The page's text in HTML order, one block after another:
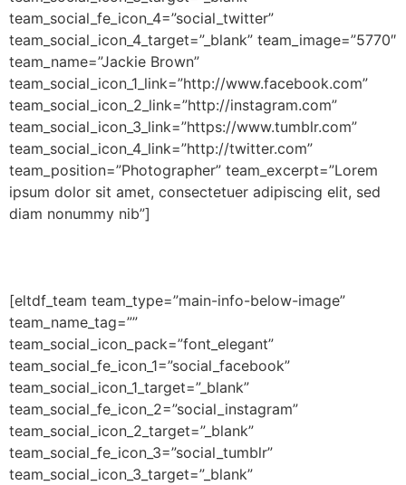
team_social_fe_icon_4=”social_twitter”
team_social_icon_4_target=”_blank” team_image=”5770″
team_name=”Jackie Brown”
team_social_icon_1_link=”http://www.facebook.com”
team_social_icon_2_link=”http://instagram.com”
team_social_icon_3_link=”https://www.tumblr.com”
team_social_icon_4_link=”http://twitter.com”
team_position=”Photographer” team_excerpt=”Lorem
ipsum dolor sit amet, consectetuer adipiscing elit, sed
diam nonummy nib”]
[eltdf_team team_type=”main-info-below-image”
team_name_tag=””
team_social_icon_pack=”font_elegant”
team_social_fe_icon_1=”social_facebook”
team_social_icon_1_target=”_blank”
team_social_fe_icon_2=”social_instagram”
team_social_icon_2_target=”_blank”
team_social_fe_icon_3=”social_tumblr”
team_social_icon_3_target=”_blank”